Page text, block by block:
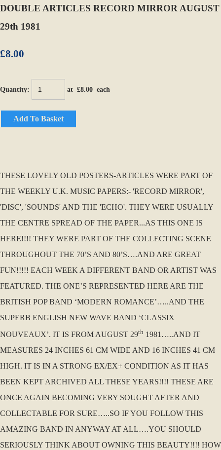
DOUBLE ARTICLES RECORD MIRROR AUGUST
29th 1981
£8.00
Quantity: at £8.00 each
Add To Basket
THESE LOVELY OLD POSTERS-ARTICLES WERE PART OF
THE WEEKLY U.K. MUSIC PAPERS:- 'RECORD MIRROR',
'DISC', 'SOUNDS' AND THE 'ECHO'. THEY WERE USUALLY
THE CENTRE SPREAD OF THE PAPER...AS THIS ONE IS
HERE!!!! THEY WERE PART OF THE COLLECTING SCENE
THROUGHOUT THE 70’S AND 80’S….AND ARE GREAT
FUN!!!!! EACH WEEK A DIFFERENT BAND OR ARTIST WAS
FEATURED. THE ONE’S REPRESENTED HERE ARE THE
BRITISH POP BAND ‘MODERN ROMANCE’…..AND THE
SUPERB ENGLISH NEW WAVE BAND ‘CLASSIX
NOUVEAUX’. IT IS FROM AUGUST 29th 1981…..AND IT
MEASURES 24 INCHES 61 CM WIDE AND 16 INCHES 41 CM
HIGH. IT IS IN A STRONG EX/EX+ CONDITION AS IT HAS
BEEN KEPT ARCHIVED ALL THESE YEARS!!!! THESE ARE
ONCE AGAIN BECOMING VERY SOUGHT AFTER AND
COLLECTABLE FOR SURE…..SO IF YOU FOLLOW THIS
AMAZING BAND IN ANYWAY AT ALL….YOU SHOULD
SERIOUSLY THINK ABOUT OWNING THIS BEAUTY!!!! HOW